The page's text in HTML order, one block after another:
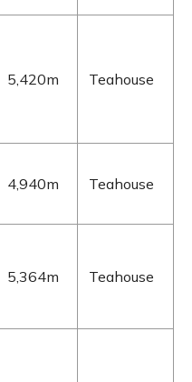
5,420m Teahouse
4,940m Teahouse
5,364m Teahouse